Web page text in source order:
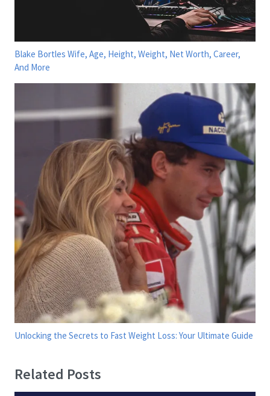
Blake Bortles Wife, Age, Height, Weight, Net Worth, Career,
And More
Unlocking the Secrets to Fast Weight Loss: Your Ultimate Guide
Related Posts